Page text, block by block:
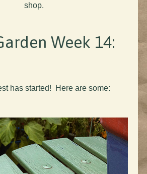
shop.
Week 14:
has started! Here are some: